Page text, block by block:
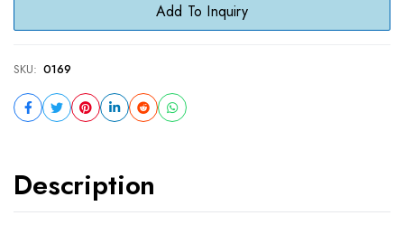
Add To Inquiry
SKU: 0169
Description